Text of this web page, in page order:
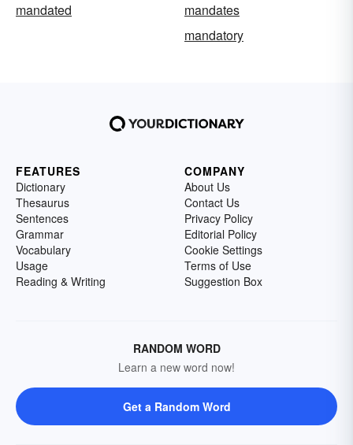
mandated
mandates
mandatory
FEATURES
Dictionary
Thesaurus
Sentences
Grammar
Vocabulary
Usage
Reading & Writing
COMPANY
About Us
Contact Us
Privacy Policy
Editorial Policy
Cookie Settings
Terms of Use
Suggestion Box
RANDOM WORD
Learn a new word now!
Get a Random Word